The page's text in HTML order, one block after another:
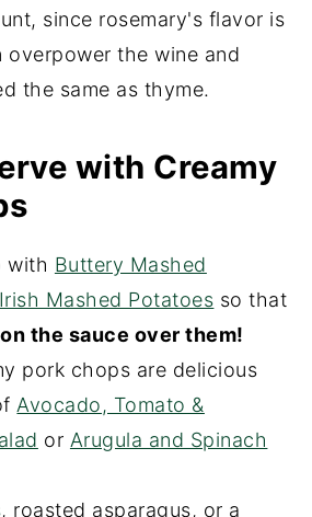
since rosemary's flavor is
overpower the wine and
the same as thyme.
with Creamy
with Buttery Mashed
Irish Mashed Potatoes so that
the sauce over them!
pork chops are delicious
Avocado, Tomato &
or Arugula and Spinach
, roasted asparagus, or a